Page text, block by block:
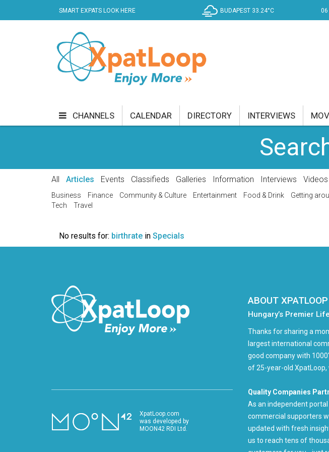
SMART EXPATS LOOK HERE BUDAPEST 33.24°C 06
CHANNELS
CURRENT AFFAIRS
VIDEO
CALENDAR DIRECTORY INTERVIEWS
All Articles Events Classifieds Galleries Information Interviews Videos
Business Finance Community & Culture Entertainment Food & Drink Getting
Tech
Travel
No results for: birthrate in Specials
XpatLoop.com
was developed by
MOON42 RDI Ltd.
ABOUT XPATLOOP
Hungary’s Premier
Thanks for sharing a
largest international
good company with
of 25-year-old XpatLoop,
Quality Companies
As an independent portal
commercial supporters
updated with fresh
us to reach tens of